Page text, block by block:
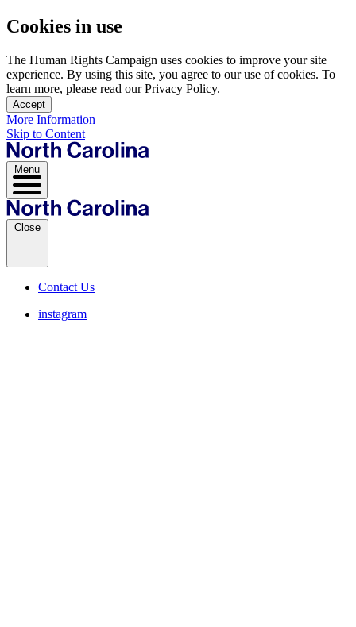
Cookies in use
The Human Rights Campaign uses cookies to improve your site
experience. By using this site, you agree to our use of cookies. To
learn more, please read our Privacy Policy.
Accept
More Information
Skip to Content
Menu
Close
Contact Us
instagram